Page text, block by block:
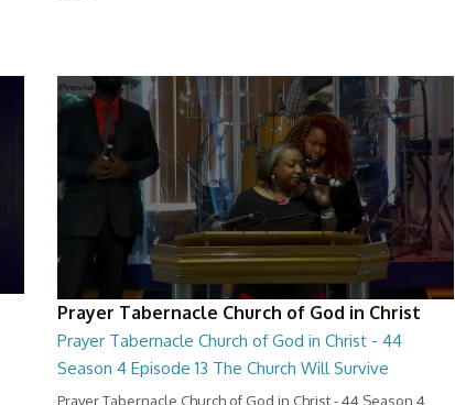
Prayer Tabernacle Church of God in Christ
Prayer Tabernacle Church of God in Christ - 44
Season 4 Episode 13 The Church Will Survive
Prayer Tabernacle Church of God in Christ - 44 Season 4